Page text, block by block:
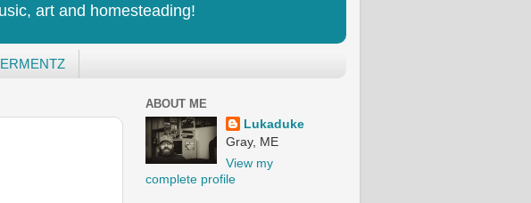
art and homesteading!
ABOUT ME
Lukaduke
Gray, ME
View my
complete profile